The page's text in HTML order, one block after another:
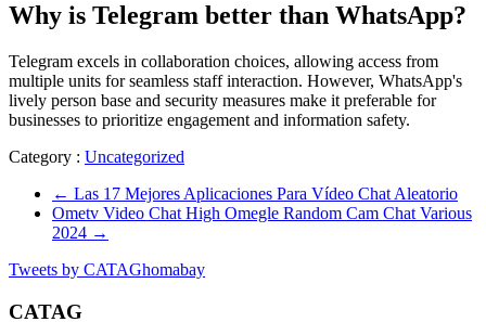
Why is Telegram better than WhatsApp?
Telegram excels in collaboration choices, allowing access from
multiple units for seamless staff interaction. However, WhatsApp's
lively person base and security measures make it preferable for
businesses to prioritize engagement and information safety.
Category : Uncategorized
← Las 17 Mejores Aplicaciones Para Vídeo Chat Aleatorio
Ometv Video Chat High Omegle Random Cam Chat Various
2024 →
Tweets by CATAGhomabay
CATAG